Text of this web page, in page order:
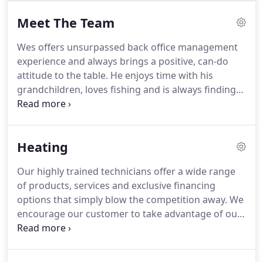
Meet The Team
Wes offers unsurpassed back office management
experience and always brings a positive, can-do
attitude to the table. He enjoys time with his
grandchildren, loves fishing and is always finding
ways to help out at the church.
spending time with his wife and two beautiful
right thing in any given situation.Matt comes with
over 20 years of customer service and sales
experience and brings a vast history of expertise to
the team.
Heating
Our highly trained technicians offer a wide range
of products, services and exclusive financing
options that simply blow the competition away. We
encourage our customer to take advantage of our
free in-home energy consultations to see what sets